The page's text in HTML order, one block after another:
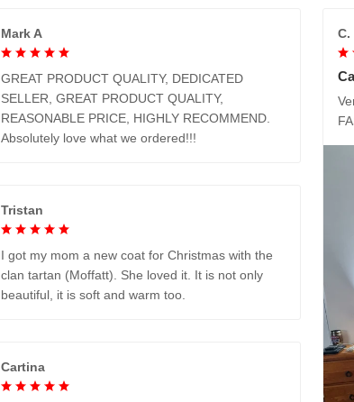
Mark A
GREAT PRODUCT QUALITY, DEDICATED
SELLER, GREAT PRODUCT QUALITY,
REASONABLE PRICE, HIGHLY RECOMMEND.
Absolutely love what we ordered!!!
C.
Tristan
I got my mom a new coat for Christmas with the
clan tartan (Moffatt). She loved it. It is not only
beautiful, it is soft and warm too.
Cartina